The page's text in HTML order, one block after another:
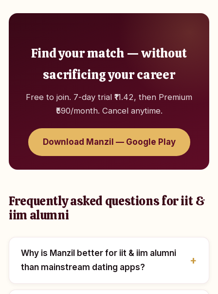
Find your match — without
sacrificing your career
Free to join. 7-day trial ₹11.42, then Premium
₹590/month. Cancel anytime.
Download Manzil — Google Play
Frequently asked questions for iit &
iim alumni
Why is Manzil better for iit & iim alumni
than mainstream dating apps?